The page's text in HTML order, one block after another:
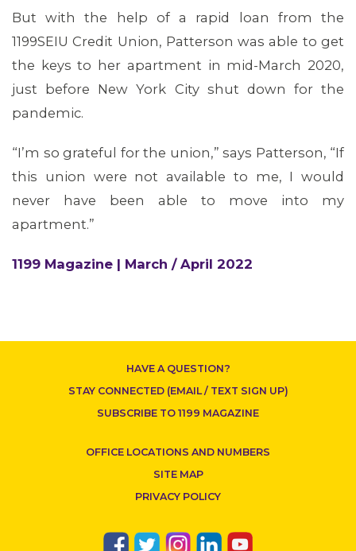
CONTACT US
But with the help of a rapid loan from the
1199SEIU Credit Union, Patterson was able to get
the keys to her apartment in mid-March 2020,
just before New York City shut down for the
pandemic.
“I’m so grateful for the union,” says Patterson, “If
this union were not available to me, I would
never have been able to move into my
apartment.”
1199 Magazine | March / April 2022
HAVE A QUESTION?
STAY CONNECTED (EMAIL / TEXT SIGN UP)
SUBSCRIBE TO 1199 MAGAZINE
OFFICE LOCATIONS AND NUMBERS
SITE MAP
PRIVACY POLICY